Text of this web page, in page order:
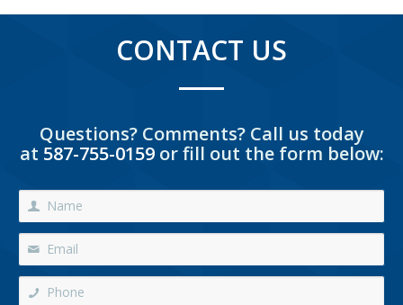
CONTACT US
Questions? Comments? Call us today
at 587-755-0159or fill out the form below: